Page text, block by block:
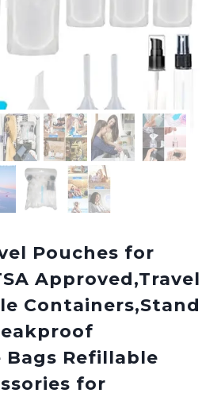
Pouches for
Approved,Travel
Containers,Stand
Bags Refillable
for